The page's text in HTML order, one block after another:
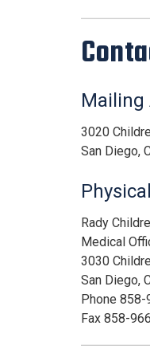
Mailing
3020
San Diego,
Rady
Medical
3030
San Diego,
Phone
Fax 858-